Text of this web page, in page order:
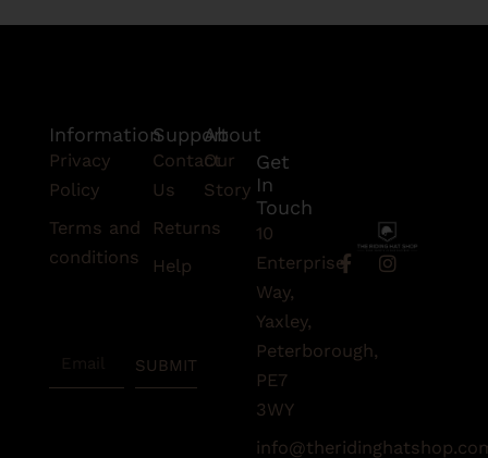
F
a
o
f
I
Support
Contact
Us
Returns
Help
About
Our
Story
Get
In
Touch
10
Enterprise
Way,
Yaxley,
Peterborough,
PE7
3WY
Information
Privacy
Policy
Terms and
conditions
SUBMIT